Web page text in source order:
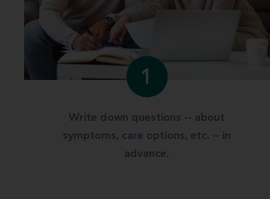
1
Write down questions -- about
symptoms, care options, etc. -- in
advance.